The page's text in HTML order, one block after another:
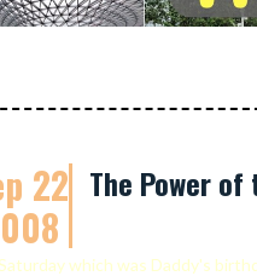
22 The Power of
which was Daddy's